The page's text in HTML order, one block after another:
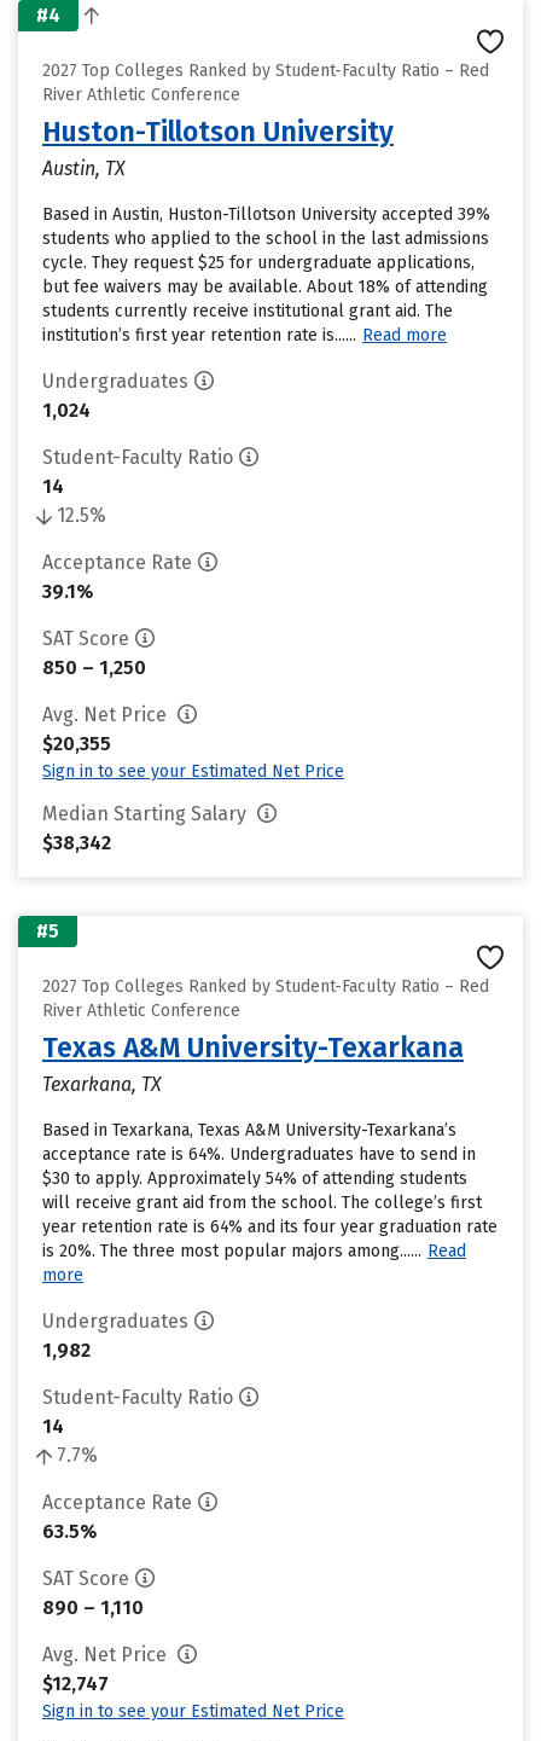
#4
2027 Top Colleges Ranked by Student-Faculty Ratio – Red
River Athletic Conference
Huston-Tillotson University
Austin, TX
Based in Austin, Huston-Tillotson University accepted 39%
students who applied to the school in the last admissions
cycle. They request $25 for undergraduate applications,
but fee waivers may be available. About 18% of attending
students currently receive institutional grant aid. The
institution’s first year retention rate is...... Read more
Undergraduates
1,024
Student-Faculty Ratio
14
12.5%
Acceptance Rate
39.1%
SAT Score
850 – 1,250
Avg. Net Price
$20,355
Sign in to see your Estimated Net Price
Median Starting Salary
$38,342
#5
2027 Top Colleges Ranked by Student-Faculty Ratio – Red
River Athletic Conference
Texas A&M University-Texarkana
Texarkana, TX
Based in Texarkana, Texas A&M University-Texarkana’s
acceptance rate is 64%. Undergraduates have to send in
$30 to apply. Approximately 54% of attending students
will receive grant aid from the school. The college’s first
year retention rate is 64% and its four year graduation rate
is 20%. The three most popular majors among...... Read
more
Undergraduates
1,982
Student-Faculty Ratio
14
7.7%
Acceptance Rate
63.5%
SAT Score
890 – 1,110
Avg. Net Price
$12,747
Sign in to see your Estimated Net Price